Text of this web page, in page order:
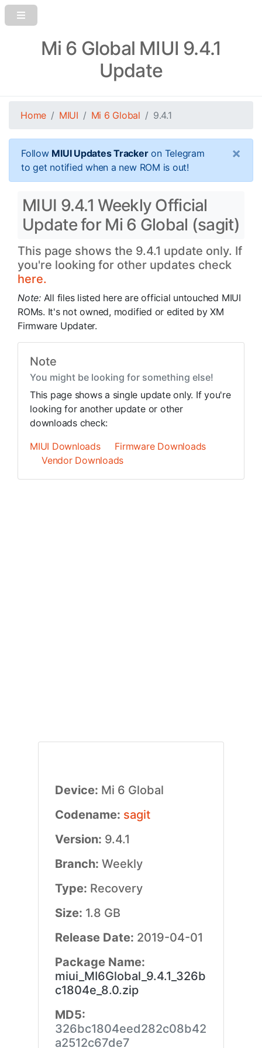
Mi 6 Global MIUI 9.4.1
Update
Home MIUI Mi 6 Global 9.4.1
Follow MIUI Updates Trackeron Telegram
to get notified when a new ROM is out!
×
MIUI 9.4.1 Weekly Official
Update for Mi 6 Global (sagit)
This page shows the 9.4.1 update only. If
you're looking for other updates check
here.
Note: All files listed here are official untouched MIUI
ROMs. It's not owned, modified or edited by XM
Firmware Updater.
Note
You might be looking for something else!
This page shows a single update only. If you're
looking for another update or other
downloads check:
MIUI Downloads
Firmware Downloads
Vendor Downloads
Device: Mi 6 Global
Codename: sagit
Version: 9.4.1
Branch: Weekly
Type: Recovery
Size: 1.8 GB
Release Date: 2019-04-01
Package Name:
miui_MI6Global_9.4.1_326b
c1804e_8.0.zip
MD5:
326bc1804eed282c08b42
a2512c67de7